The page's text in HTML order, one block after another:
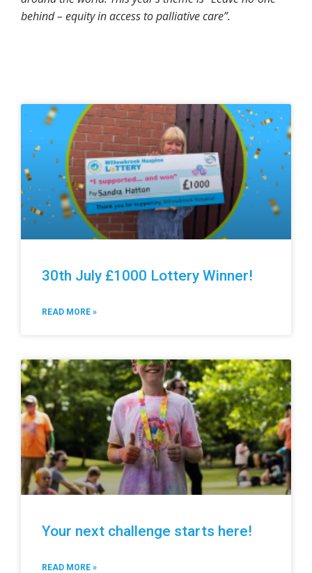
behind – equity in access to palliative care”.
30th July £1000 Lottery Winner!
READ MORE »
Your next challenge starts here!
READ MORE »